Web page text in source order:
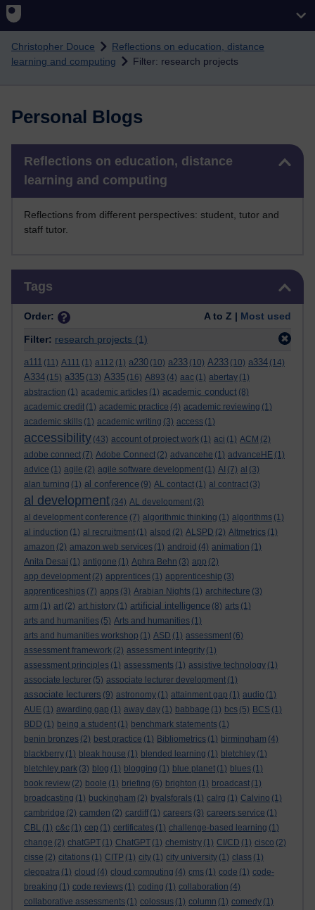
Christopher Douce
Reflections on education, distance
learning and computing
Filter: research projects
Personal Blogs
Reflections on education, distance
learning and computing
Reflections from different perspectives: student, tutor and
staff tutor.
Tags
Order: A to Z | Most used
Filter: research projects (1)
a111 (11) A111 (1) a112 (1) a230 (10) a233 (10) A233 (10) a334 (14)
A334 (15) a335 (13) A335 (16) A893 (4) aac (1) abertay (1)
abstraction (1) academic articles (1) academic conduct (8)
academic credit (1) academic practice (4) academic reviewing (1)
academic skills (1) academic writing (3) access (1)
accessibility (43) account of project work (1) aci (1) ACM (2)
adobe connect (7) Adobe Connect (2) advancehe (1) advanceHE (1)
advice (1) agile (2) agile software development (1) AI (7) al (3)
alan turning (1) al conference (9) AL contact (1) al contract (3)
al development (34) AL development (3)
al development conference (7) algorithmic thinking (1) algorithms (1)
al induction (1) al recruitment (1) alspd (2) ALSPD (2) Altmetrics (1)
amazon (2) amazon web services (1) android (4) animation (1)
Anita Desai (1) antigone (1) Aphra Behn (3) app (2)
app development (2) apprentices (1) apprenticeship (3)
apprenticeships (7) apps (3) Arabian Nights (1) architecture (3)
arm (1) art (2) art history (1) artificial intelligence (8) arts (1)
arts and humanities (5) Arts and humanities (1)
arts and humanities workshop (1) ASD (1) assessment (6)
assessment framework (2) assessment integrity (1)
assessment principles (1) assessments (1) assistive technology (1)
associate lecturer (5) associate lecturer development (1)
associate lecturers (9) astronomy (1) attainment gap (1) audio (1)
AUE (1) awarding gap (1) away day (1) babbage (1) bcs (5) BCS (1)
BDD (1) being a student (1) benchmark statements (1)
benin bronzes (2) best practice (1) Bibliometrics (1) birmingham (4)
blackberry (1) bleak house (1) blended learning (1) bletchley (1)
bletchley park (3) blog (1) blogging (1) blue planet (1) blues (1)
book review (2) boole (1) briefing (6) brighton (1) broadcast (1)
broadcasting (1) buckingham (2) byalsforals (1) calrg (1) Calvino (1)
cambridge (2) camden (2) cardiff (1) careers (3) careers service (1)
CBL (1) c&c (1) cep (1) certificates (1) challenge-based learning (1)
change (2) chatGPT (1) ChatGPT (1) chemistry (1) CI/CD (1) cisco (2)
cisse (2) citations (1) CITP (1) city (1) city university (1) class (1)
cleopatra (1) cloud (4) cloud computing (4) cms (1) code (1) code-
breaking (1) code reviews (1) coding (1) collaboration (4)
collaborative assessments (1) colossus (1) column (1) comedy (1)